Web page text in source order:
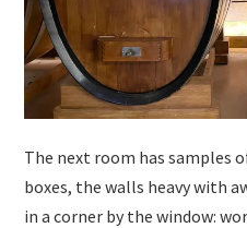
The next room has samples
boxes, the walls heavy with
in a corner by the window: